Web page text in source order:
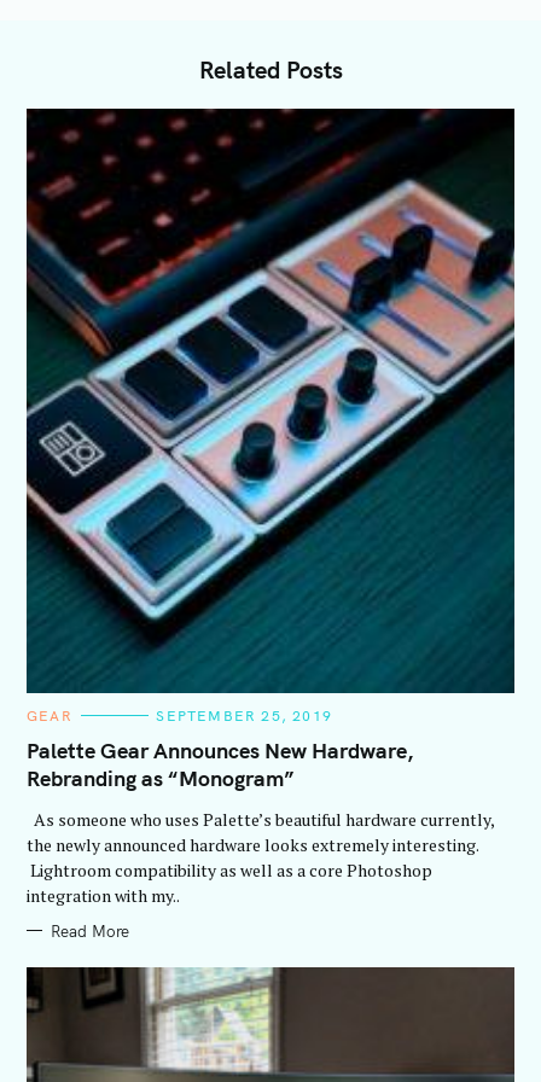
Related Posts
C
T
E
G
E
S
GEAR SEPTEMBER 25, 2019
Palette Gear Announces New Hardware,
Rebranding as “Monogram”
As someone who uses Palette’s beautiful hardware currently,
the newly announced hardware looks extremely interesting.
Lightroom compatibility as well as a core Photoshop
integration with my..
Read More